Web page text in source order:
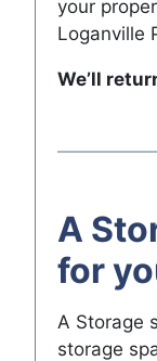
your
Loganville
We’ll
A
for
A Storage
storage